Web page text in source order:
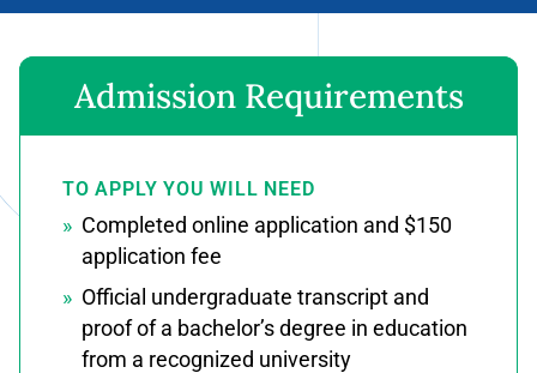
Admission Requirements
TO APPLY YOU WILL NEED
Completed online application and $150
application fee
Official undergraduate transcript and
proof of a bachelor’s degree in education
from a recognized university